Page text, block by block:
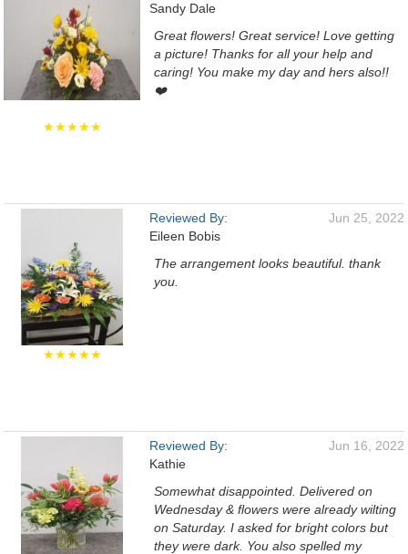
★★★★★
Sandy Dale
Great flowers! Great service! Love getting
a picture! Thanks for all your help and
caring! You make my day and hers also!!
❤️
★★★★★
Reviewed By:
Eileen Bobis
Jun 25, 2022
The arrangement looks beautiful. thank
you.
Reviewed By:
Kathie
Jun 16, 2022
Somewhat disappointed. Delivered on
Wednesday & flowers were already wilting
on Saturday. I asked for bright colors but
they were dark. You also spelled my